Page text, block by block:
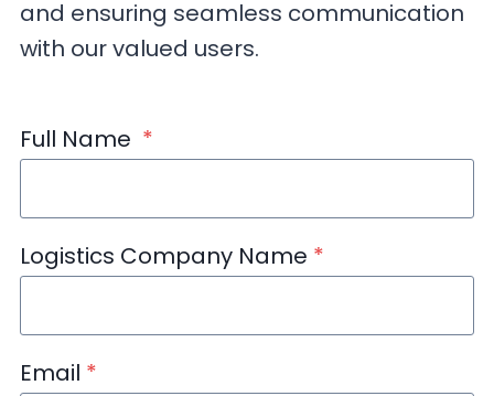
and ensuring seamless communication
with our valued users.
Full Name *
Logistics Company Name *
Email *